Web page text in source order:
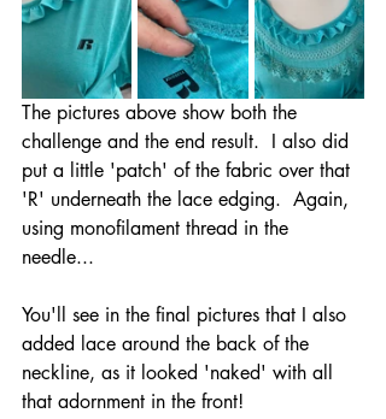
The pictures above show both the
challenge and the end result.  I also did
put a little 'patch' of the fabric over that
'R' underneath the lace edging.  Again,
using monofilament thread in the
needle...
You'll see in the final pictures that I also
added lace around the back of the
neckline, as it looked 'naked' with all
that adornment in the front!